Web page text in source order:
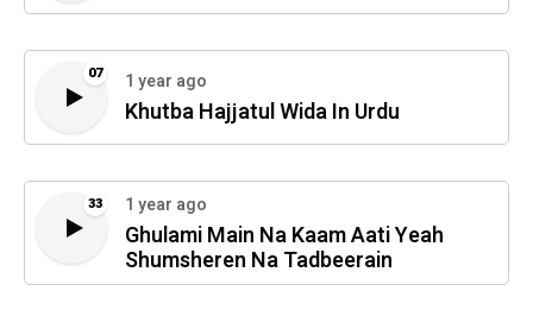
07 1 year ago
Khutba Hajjatul Wida In Urdu
33 1 year ago
Ghulami Main Na Kaam Aati Yeah
Shumsheren Na Tadbeerain